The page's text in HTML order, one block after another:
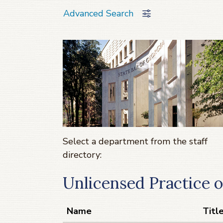
Advanced Search
Select a department from the staff
directory:
Unlicensed Practice
Name